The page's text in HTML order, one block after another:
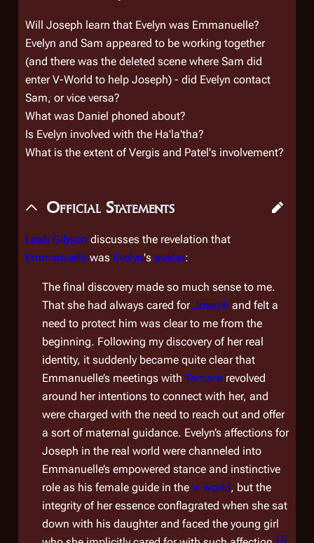
Will Joseph learn that Evelyn was Emmanuelle?
Evelyn and Sam appeared to be working together
(and there was the deleted scene where Sam did
enter V-World to help Joseph) - did Evelyn contact
Sam, or vice versa?
What was Daniel phoned about?
Is Evelyn involved with the Ha'la'tha?
What is the extent of Vergis and Patel's involvement?
Official Statements
Leah Gibson discusses the revelation that
Emmanuelle was Evelyn's avatar:
The final discovery made so much sense to me.
That she had always cared forJoseph and felt a
need to protect him was clear to me from the
beginning. Following my discovery of her real
identity, it suddenly became quite clear that
Emmanuelle’s meetings with Tamara revolved
around her intentions to connect with her, and
were charged with the need to reach out and offer
a sort of maternal guidance. Evelyn’s affections for
Joseph in the real world were channeled into
Emmanuelle’s empowered stance and instinctive
role as his female guide in the V-world, but the
integrity of her essence conflagrated when she sat
down with his daughter and faced the young girl
[2]